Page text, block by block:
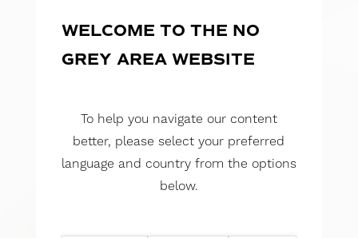
WELCOME TO THE NO
GREY AREA WEBSITE
To help you navigate our content
better, please select your preferred
language and country from the options
below.